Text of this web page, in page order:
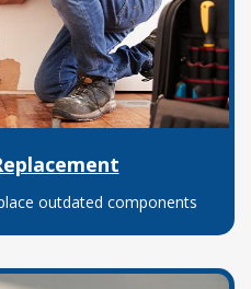
outdated components